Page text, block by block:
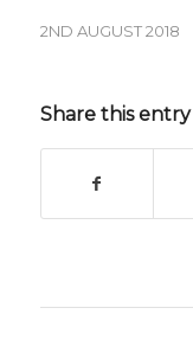
2ND AUGUST 2018
Share this entry